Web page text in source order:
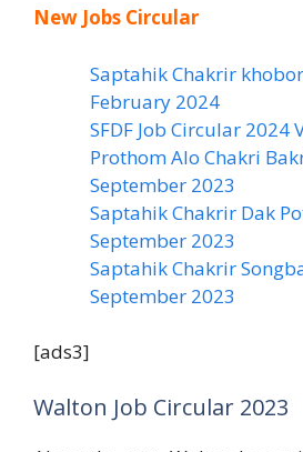
New Jobs Circular
Saptahik Chakrir
February 2024
SFDF Job Circular 2024
Prothom Alo Chakri
September 2023
Saptahik Chakrir Dak
‍September 2023
Saptahik Chakrir
September 2023
[ads3]
Walton Job Circular 2023